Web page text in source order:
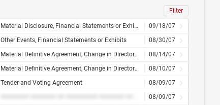
Filter
Material Disclosure, Financial Statements or Exhibits
09/18/07
Other Events, Financial Statements or Exhibits
08/30/07
Material Definitive Agreement, Change in Directors, Officers or Compensation, Financial Statements or Exhibits
08/14/07
Material Definitive Agreement, Change in Directors, Officers or Compensation, Financial Statements or Exhibits
08/10/07
Tender and Voting Agreement
08/09/07
08/09/07